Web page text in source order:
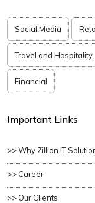
Social Media
Travel and Hospitality
Financial
Important Links
>> Why Zillion IT
>> Career
>> Our Clients